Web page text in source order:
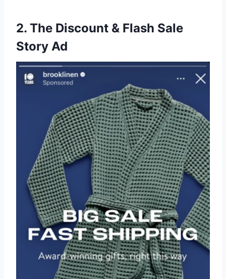
2. The Discount & Flash Sale
Story Ad